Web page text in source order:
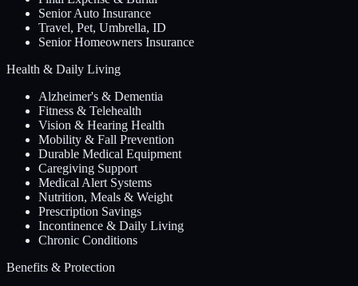
Senior Auto Insurance
Travel, Pet, Umbrella, ID
Senior Homeowners Insurance
Health & Daily Living
Alzheimer's & Dementia
Fitness & Telehealth
Vision & Hearing Health
Mobility & Fall Prevention
Durable Medical Equipment
Caregiving Support
Medical Alert Systems
Nutrition, Meals & Weight
Prescription Savings
Incontinence & Daily Living
Chronic Conditions
Benefits & Protection